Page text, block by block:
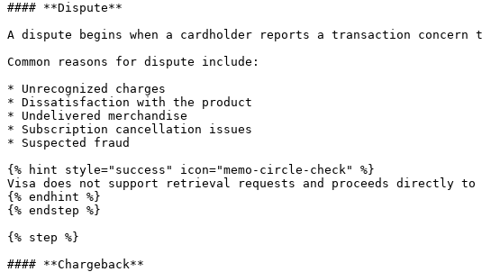
#### **Dispute**
A dispute begins when a cardholder reports a transaction
Common reasons for dispute include:
* Unrecognized charges
* Dissatisfaction with the product
* Undelivered merchandise
* Subscription cancellation issues
* Suspected fraud
{% hint style="success" icon="memo-circle-check" %}
Visa does not support retrieval requests and proceeds directly to
{% endhint %}
{% endstep %}
{% step %}
#### **Chargeback**